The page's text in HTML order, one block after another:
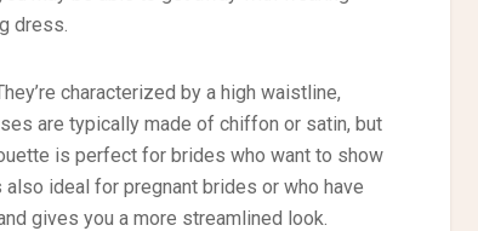
dress.
characterized by a high waistline,
are typically made of chiffon or satin, but
is perfect for brides who want to show
ideal for pregnant brides or who have
gives you a more streamlined look.